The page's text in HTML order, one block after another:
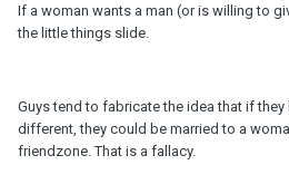
If a woman wants a man (or is willing to
the little things slide.
Guys tend to fabricate the idea that if
different, they could be married to a
friendzone. That is a fallacy.